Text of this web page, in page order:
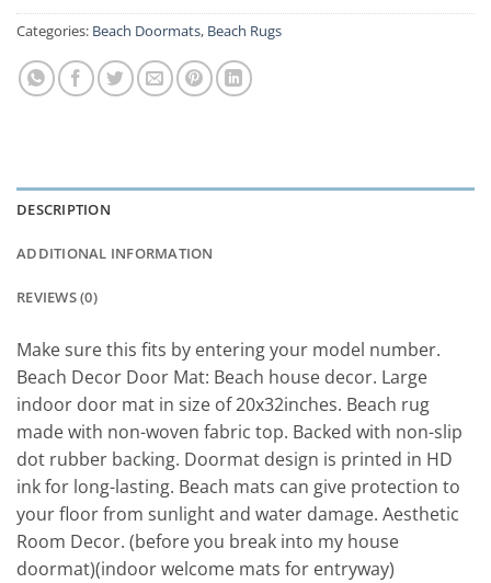
Categories: Beach Doormats, Beach Rugs
DESCRIPTION
ADDITIONAL INFORMATION
REVIEWS (0)
Make sure this fits by entering your model number.
Beach Decor Door Mat: Beach house decor. Large
indoor door mat in size of 20x32inches. Beach rug
made with non-woven fabric top. Backed with non-slip
dot rubber backing. Doormat design is printed in HD
ink for long-lasting. Beach mats can give protection to
your floor from sunlight and water damage. Aesthetic
Room Decor. (before you break into my house
doormat)(indoor welcome mats for entryway)